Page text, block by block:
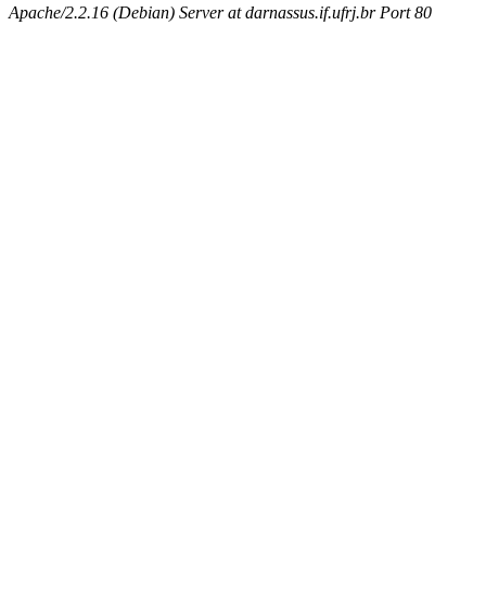
Apache/2.2.16 (Debian) Server at darnassus.if.ufrj.br Port 80